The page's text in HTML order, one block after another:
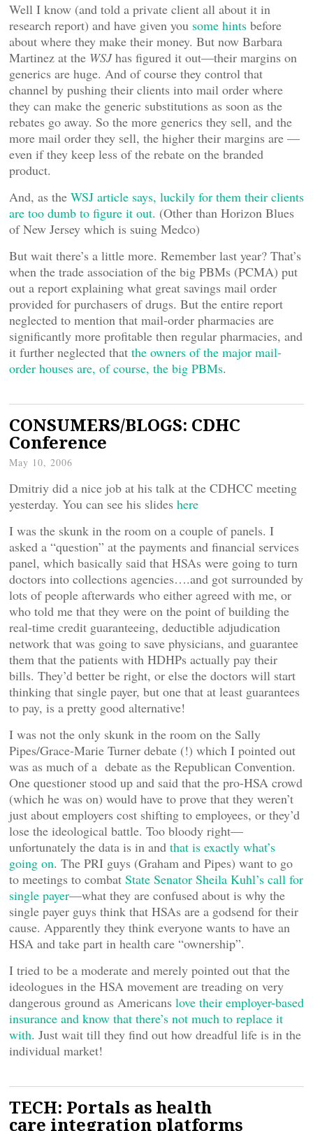
Well I know (and told a private client all about it in
research report) and have given you some hints before
about where they make their money. But now Barbara
Martinez at the WSJhas figured it out—their margins on
generics are huge. And of course they control that
channel by pushing their clients into mail order where
they can make the generic substitutions as soon as the
rebates go away. So the more generics they sell, and the
more mail order they sell, the higher their margins are —
even if they keep less of the rebate on the branded
product.
And, as the WSJ article says, luckily for them their clients
are too dumb to figure it out. (Other than Horizon Blues
of New Jersey which is suing Medco)
But wait there’s a little more. Remember last year? That’s
when the trade association of the big PBMs (PCMA) put
out a report explaining what great savings mail order
provided for purchasers of drugs. But the entire report
neglected to mention that mail-order pharmacies are
significantly more profitable then regular pharmacies, and
it further neglected that the owners of the major mail-
order houses are, of course, the big PBMs.
CONSUMERS/BLOGS: CDHC
Conference
May 10, 2006
Dmitriy did a nice job at his talk at the CDHCC meeting
yesterday. You can see his slides here
I was the skunk in the room on a couple of panels. I
asked a “question” at the payments and financial services
panel, which basically said that HSAs were going to turn
doctors into collections agencies….and got surrounded by
lots of people afterwards who either agreed with me, or
who told me that they were on the point of building the
real-time credit guaranteeing, deductible adjudication
network that was going to save physicians, and guarantee
them that the patients with HDHPs actually pay their
bills. They’d better be right, or else the doctors will start
thinking that single payer, but one that at least guarantees
to pay, is a pretty good alternative!
I was not the only skunk in the room on the Sally
Pipes/Grace-Marie Turner debate (!) which I pointed out
was as much of a debate as the Republican Convention.
One questioner stood up and said that the pro-HSA crowd
(which he was on) would have to prove that they weren’t
just about employers cost shifting to employees, or they’d
lose the ideological battle. Too bloody right—
unfortunately the data is in and that is exactly what’s
going on. The PRI guys (Graham and Pipes) want to go
to meetings to combat State Senator Sheila Kuhl’s call for
single payer—what they are confused about is why the
single payer guys think that HSAs are a godsend for their
cause. Apparently they think everyone wants to have an
HSA and take part in health care “ownership”.
I tried to be a moderate and merely pointed out that the
ideologues in the HSA movement are treading on very
dangerous ground as Americans love their employer-based
insurance and know that there’s not much to replace it
with. Just wait till they find out how dreadful life is in the
individual market!
TECH: Portals as health
care integration platforms